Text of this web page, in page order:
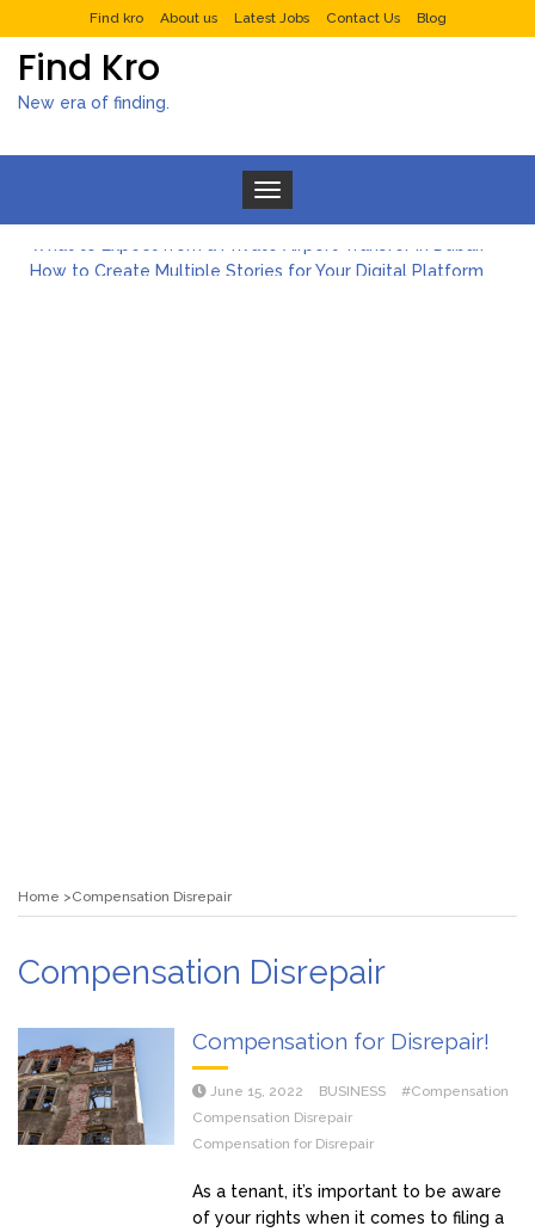
Find kro About us Latest Jobs Contact Us Blog
Find Kro
New era of finding.
Toggle navigation
How to Create Multiple Stories for Your Digital Platform
Home Compensation Disrepair
Compensation Disrepair
Compensation for Disrepair!
June 15, 2022 BUSINESS
#Compensation
Compensation Disrepair
Compensation for Disrepair
As a tenant, it’s important to be aware
of your rights when it comes to filing a